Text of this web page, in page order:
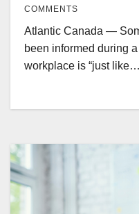
COMMENTS
Atlantic Canada —
been informed during
workplace is “just like…